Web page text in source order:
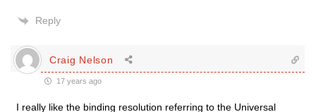
Reply
Craig Nelson
17 years ago
I really like the binding resolution referring to the Universal